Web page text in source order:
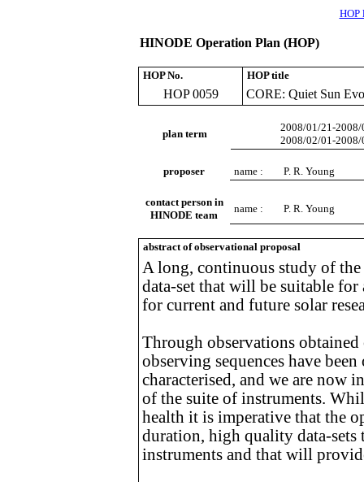
HOP
HINODE Operation Plan (HOP)
HOP No. HOP title
HOP 0059 CORE: Quiet Sun
plan term
2008/01/21-2008/
2008/02/01-2008/
proposer name : P. R. Young
contact person in
HINODE team
name : P. R. Young
abstract of observational proposal
A long, continuous study of the
data-set that will be suitable
for current and future solar
Through observations
observing sequences have
characterised, and we are now
of the suite of instruments.
health it is imperative that the
duration, high quality data-sets
instruments and that will